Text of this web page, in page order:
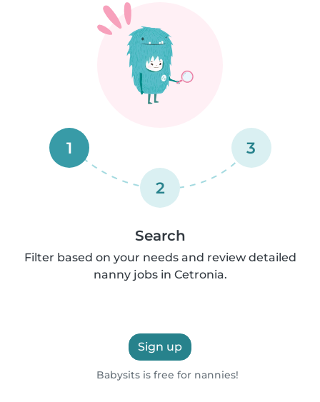
1
2
3
Search
Filter based on your needs and review detailed
nanny jobs in Cetronia.
Sign up
Babysits is free for nannies!